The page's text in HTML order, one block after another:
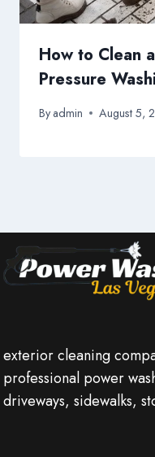
How to Clean
Pressure
Byadmin August 5,
exterior cleaning
professional power
driveways, sidewalks,